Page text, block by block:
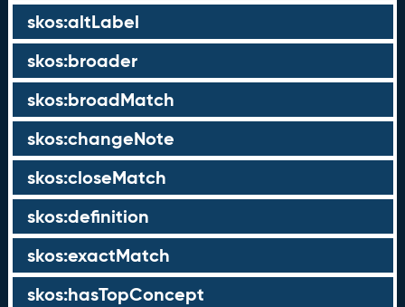
skos:altLabel
skos:broader
skos:broadMatch
skos:changeNote
skos:closeMatch
skos:definition
skos:exactMatch
skos:hasTopConcept